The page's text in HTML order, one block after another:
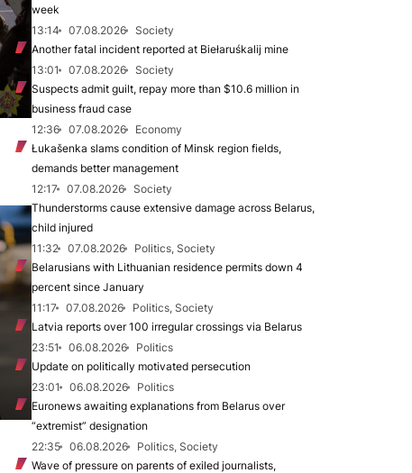
week
13:14
07.08.2026
Society
Another fatal incident reported at Biełaruśkalij mine
13:01
07.08.2026
Society
Suspects admit guilt, repay more than $10.6 million in
business fraud case
12:36
07.08.2026
Economy
Łukašenka slams condition of Minsk region fields,
demands better management
12:17
07.08.2026
Society
Thunderstorms cause extensive damage across Belarus,
child injured
11:32
07.08.2026
Politics, Society
Belarusians with Lithuanian residence permits down 4
percent since January
11:17
07.08.2026
Politics, Society
Latvia reports over 100 irregular crossings via Belarus
23:51
06.08.2026
Politics
Update on politically motivated persecution
23:01
06.08.2026
Politics
Euronews awaiting explanations from Belarus over
“extremist” designation
22:35
06.08.2026
Politics, Society
Wave of pressure on parents of exiled journalists,